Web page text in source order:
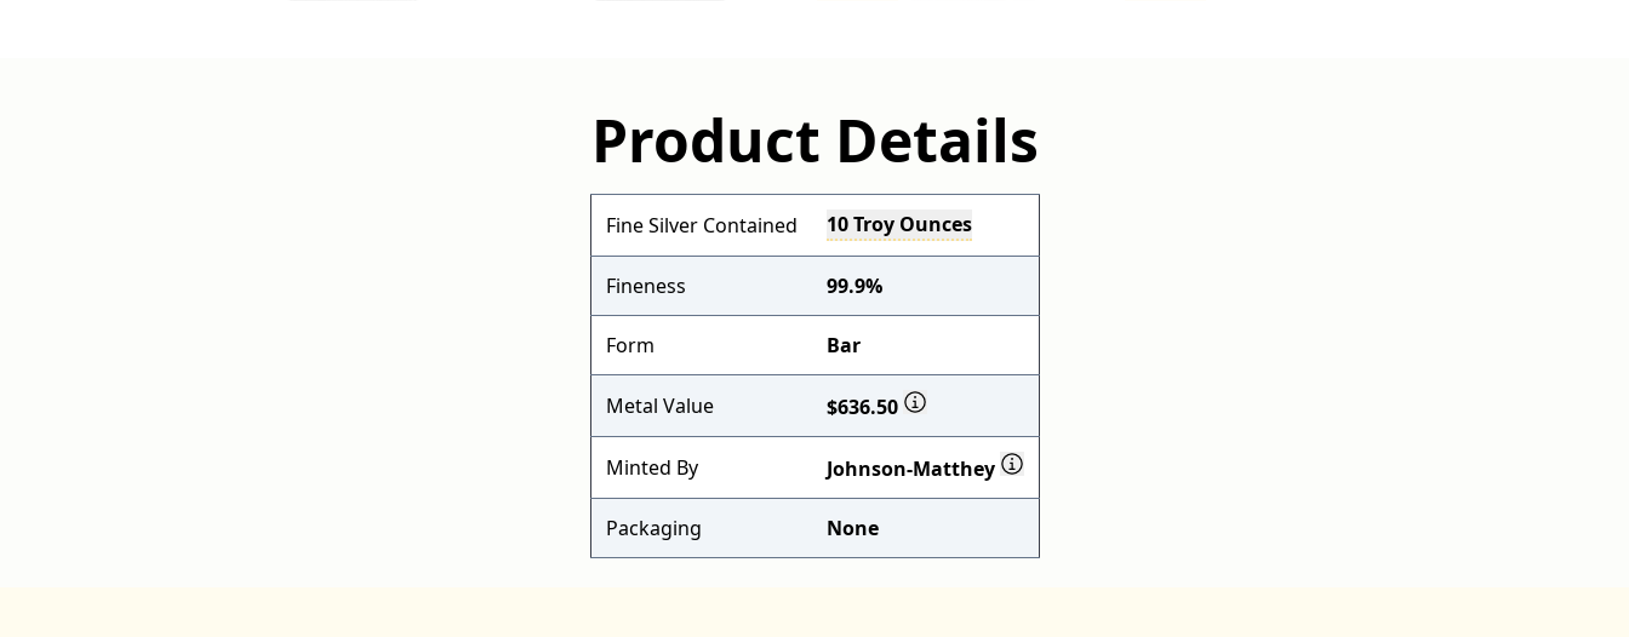
Product Details
Fine Silver Contained 10 Troy Ounces
Fineness 99.9%
Form Bar
Metal Value $636.50
Minted By Johnson-Matthey
Packaging None